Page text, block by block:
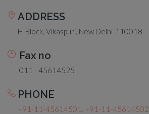
ADDRESS
H-Block, Vikaspuri, New Delhi-110018
Fax no
011 - 45614525
PHONE
+91-11-45614501, +91-11-45614502